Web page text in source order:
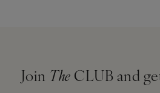
Join The CLUB and